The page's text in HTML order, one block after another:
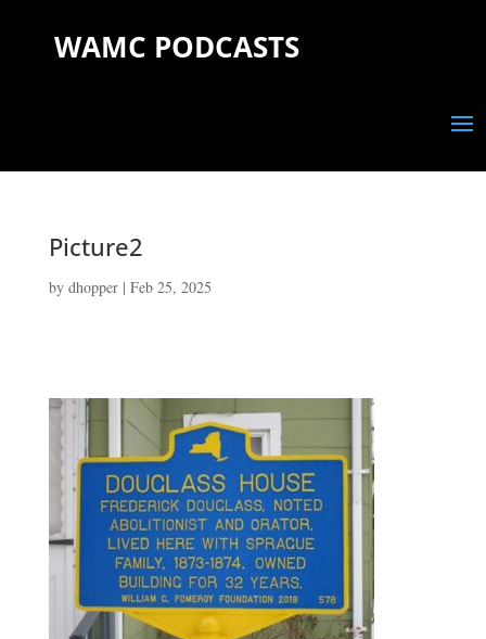
WAMC PODCASTS
Picture2
by dhopper| Feb 25, 2025